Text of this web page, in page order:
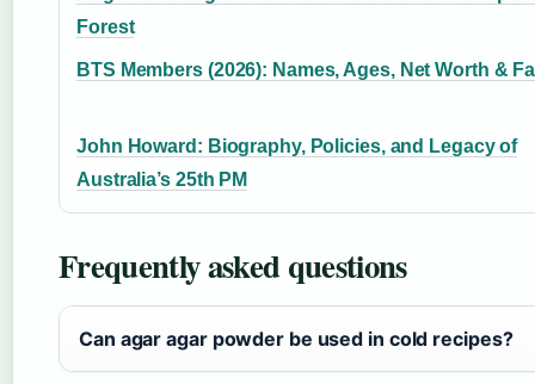
Forest
BTS Members (2026): Names, Ages, Net Worth &
John Howard: Biography, Policies, and Legacy of
Australia’s 25th PM
Frequently asked questions
Can agar agar powder be used in cold recipes?